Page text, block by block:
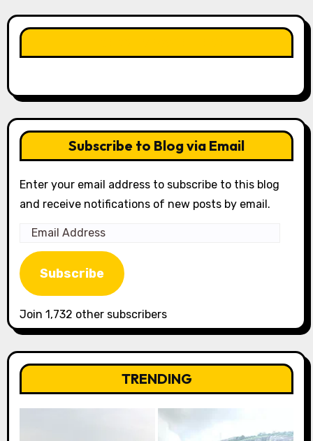
Subscribe to Blog via Email
Enter your email address to subscribe to this blog
and receive notifications of new posts by email.
Email
Address
Subscribe
Join 1,732 other subscribers
TRENDING